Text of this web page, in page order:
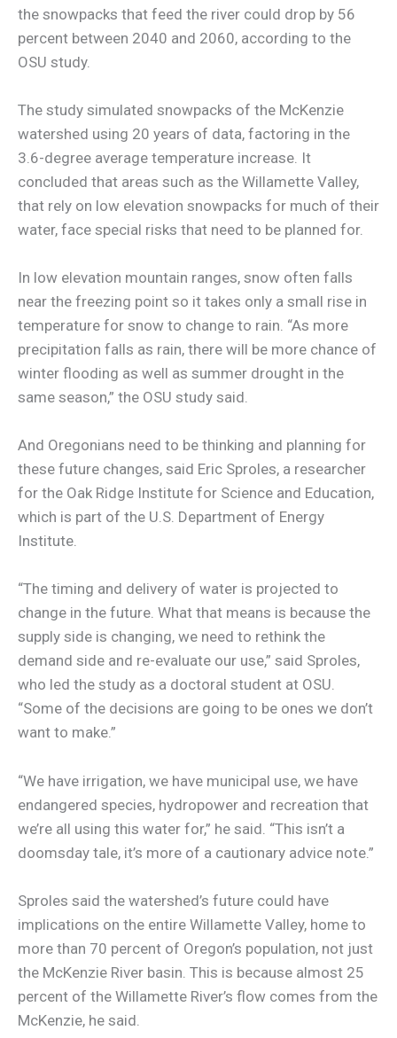
the snowpacks that feed the river could drop by 56
percent between 2040 and 2060, according to the
OSU study.
The study simulated snowpacks of the McKenzie
watershed using 20 years of data, factoring in the
3.6-degree average temperature increase. It
concluded that areas such as the Willamette Valley,
that rely on low elevation snowpacks for much of their
water, face special risks that need to be planned for.
In low elevation mountain ranges, snow often falls
near the freezing point so it takes only a small rise in
temperature for snow to change to rain. “As more
precipitation falls as rain, there will be more chance of
winter flooding as well as summer drought in the
same season,” the OSU study said.
And Oregonians need to be thinking and planning for
these future changes, said Eric Sproles, a researcher
for the Oak Ridge Institute for Science and Education,
which is part of the U.S. Department of Energy
Institute.
“The timing and delivery of water is projected to
change in the future. What that means is because the
supply side is changing, we need to rethink the
demand side and re-evaluate our use,” said Sproles,
who led the study as a doctoral student at OSU.
“Some of the decisions are going to be ones we don’t
want to make.”
“We have irrigation, we have municipal use, we have
endangered species, hydropower and recreation that
we’re all using this water for,” he said. “This isn’t a
doomsday tale, it’s more of a cautionary advice note.”
Sproles said the watershed’s future could have
implications on the entire Willamette Valley, home to
more than 70 percent of Oregon’s population, not just
the McKenzie River basin. This is because almost 25
percent of the Willamette River’s flow comes from the
McKenzie, he said.